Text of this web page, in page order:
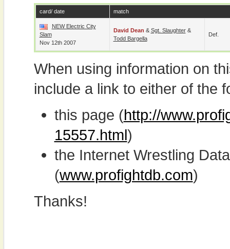
card/ date match
NEW Electric City
Slam
Nov 12th 2007
David Dean & Sgt. Slaughter&
Todd Bargella
Def.
When using information on
include a link to either of the
this page (http://
15557.html)
the Internet Wrestling
(www.profightdb.com)
Thanks!